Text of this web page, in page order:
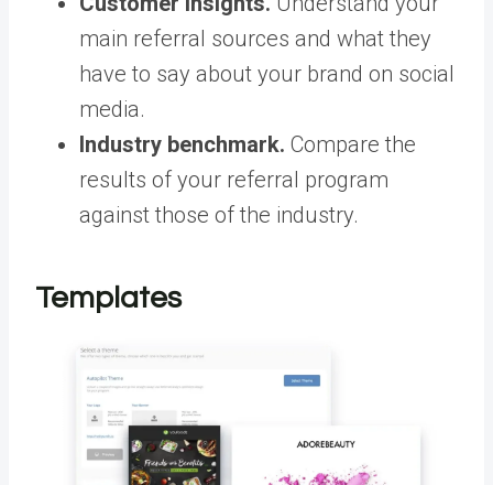
main referral sources and what they
have to say about your brand on social
media.
Industry benchmark. Compare the
results of your referral program
against those of the industry.
Templates